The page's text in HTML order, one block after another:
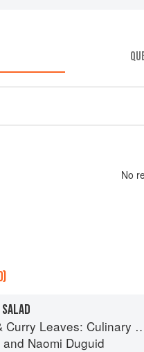
No
Culinary Travels Through the Great Subcontinent
and Naomi Duguid